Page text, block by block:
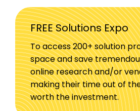
FREE Solutions Expo
To access 200+ solution
space and save
online research and/or
making their time out of
worth the investment.